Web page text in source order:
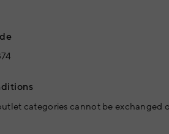
categories cannot be exchanged